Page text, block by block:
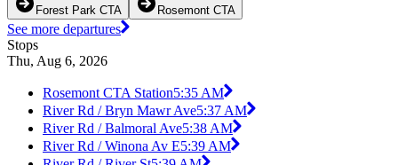
Forest Park CTA Rosemont CTA
See more departures
Stops
Thu, Aug 6, 2026
Rosemont CTA Station5:35 AM
River Rd / Bryn Mawr Ave5:37 AM
River Rd / Balmoral Ave5:38 AM
River Rd / Winona Av E5:39 AM